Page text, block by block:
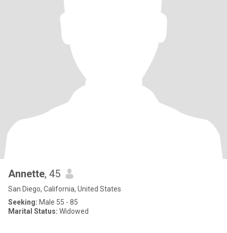
Annette, 45
San Diego, California, United States
Seeking: Male 55 - 85
Marital Status: Widowed